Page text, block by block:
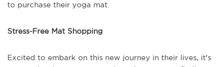
to purchase their yoga mat.
Stress-Free Mat Shopping
Excited to embark on this new journey in their lives, it's